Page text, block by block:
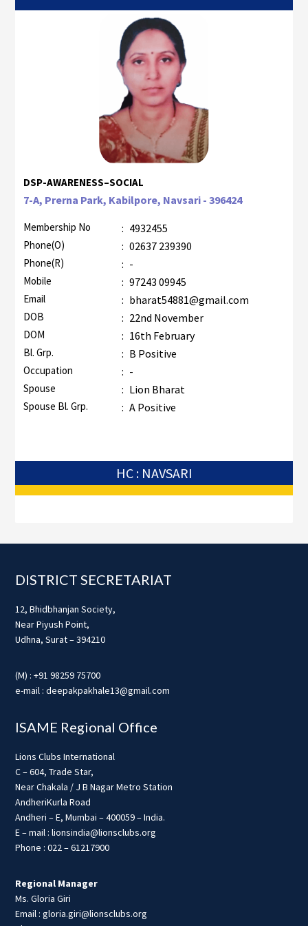
DSP-AWARENESS–SOCIAL
7-A, Prerna Park, Kabilpore, Navsari - 396424
Membership No : 4932455
Phone(O) : 02637 239390
Phone(R) : -
Mobile : 97243 09945
Email : bharat54881@gmail.com
DOB : 22nd November
DOM : 16th February
Bl. Grp. : B Positive
Occupation : -
Spouse : Lion Bharat
Spouse Bl. Grp. : A Positive
HC : NAVSARI
Footer
DISTRICT SECRETARIAT
12, Bhidbhanjan Society,
Near Piyush Point,
Udhna, Surat – 394210
(M) : +91 98259 75700
e-mail : deepakpakhale13@gmail.com
ISAME Regional Office
Lions Clubs International
C – 604, Trade Star,
Near Chakala / J B Nagar Metro Station
AndheriKurla Road
Andheri – E, Mumbai – 400059 – India.
E – mail : lionsindia@lionsclubs.org
Phone : 022 – 61217900
Regional Manager
Ms. Gloria Giri
Email : gloria.giri@lionsclubs.org